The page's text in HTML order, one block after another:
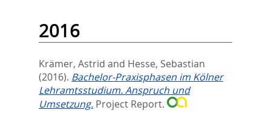
2016
Krämer, Astrid and Hesse, Sebastian
(2016). Bachelor-Praxisphasen im Kölner
Lehramtsstudium. Anspruch und
Umsetzung. Project Report.